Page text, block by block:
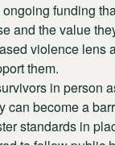
funding
and the value
violence
them.
in
become a
standards in